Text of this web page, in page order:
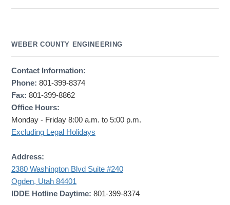
WEBER COUNTY ENGINEERING
Contact Information:
Phone: 801-399-8374
Fax: 801-399-8862
Office Hours:
Monday - Friday 8:00 a.m. to 5:00 p.m.
Excluding Legal Holidays
Address:
2380 Washington Blvd Suite #240
Ogden, Utah 84401
IDDE Hotline Daytime: 801-399-8374